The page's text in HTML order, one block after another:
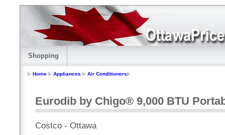
Shopping
Home Appliances Air Conditioners
Eurodib by Chigo® 9,000 BTU
Costco - Ottawa